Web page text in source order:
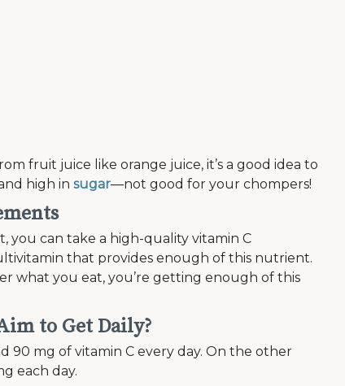
fruit juice like orange juice, it’s a good idea to
high in sugar—not good for your chompers!
you can take a high-quality vitamin C
that provides enough of this nutrient.
what you eat, you’re getting enough of this
to Get Daily?
mg of vitamin C every day. On the other
each day.